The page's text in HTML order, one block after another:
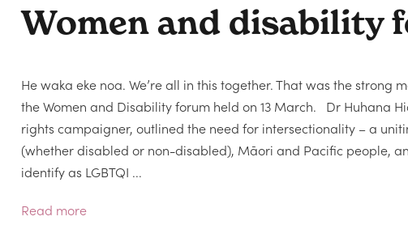
Women and disability
He waka eke noa. We’re all in this together. That was the strong
the Women and Disability forum held on 13 March. Dr Huhana
rights campaigner, outlined the need for intersectionality – a
(whether disabled or non-disabled), Māori and Pacific people,
identify as LGBTQI ...
Read more